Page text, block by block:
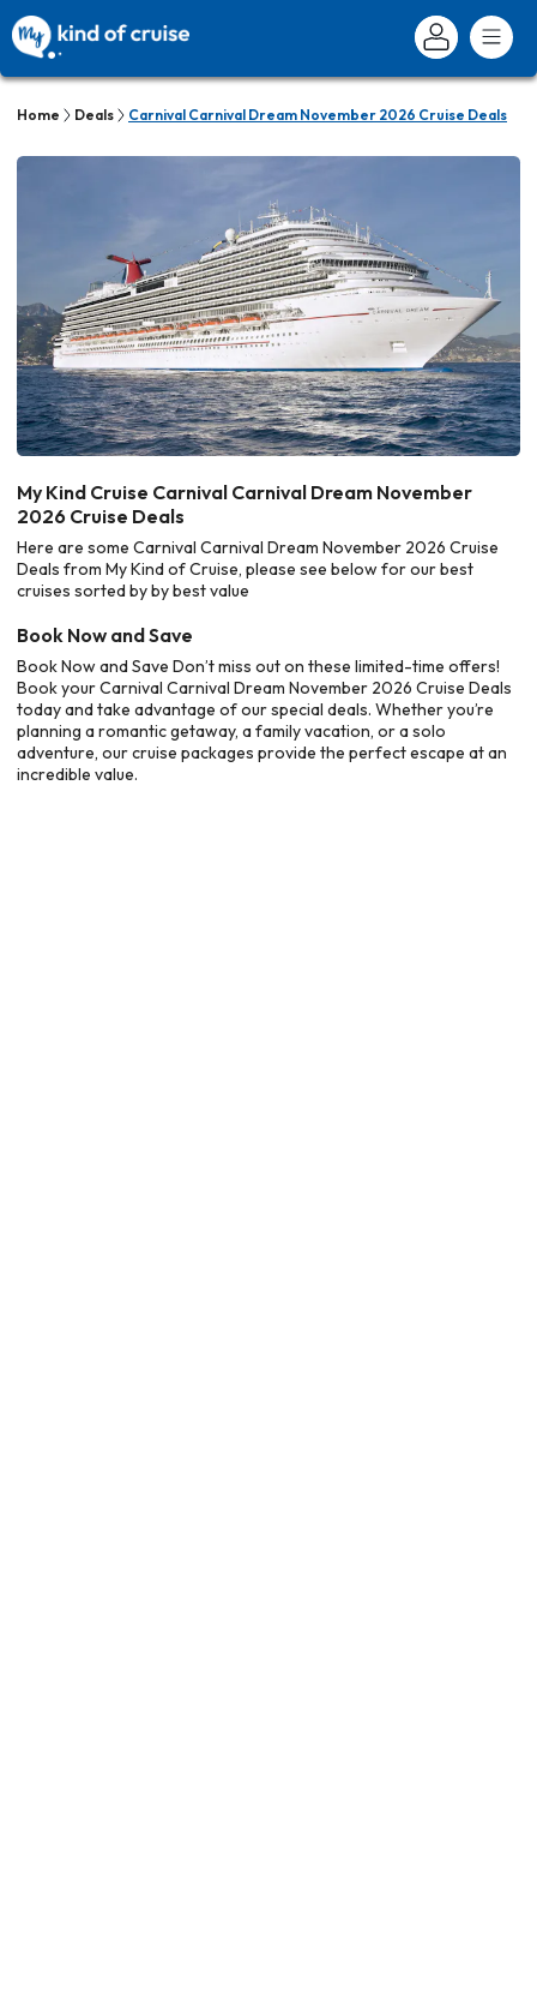
Home Deals Carnival Carnival Dream November 2026 Cruise Deals
My Kind Cruise Carnival Carnival Dream November
2026 Cruise Deals
Here are some Carnival Carnival Dream November 2026 Cruise
Deals from My Kind of Cruise, please see below for our best
cruises sorted by by best value
Book Now and Save
Book Now and Save Don’t miss out on these limited-time offers!
Book your Carnival Carnival Dream November 2026 Cruise Deals
today and take advantage of our special deals. Whether you’re
planning a romantic getaway, a family vacation, or a solo
adventure, our cruise packages provide the perfect escape at an
incredible value.